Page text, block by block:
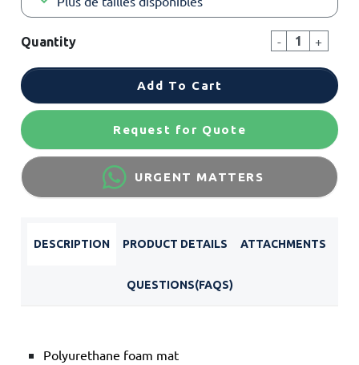
Quantity - +
Add To Cart
Request for Quote
URGENT MATTERS
DESCRIPTION PRODUCT DETAILS ATTACHMENTS
QUESTIONS(FAQS)
Polyurethane foam mat